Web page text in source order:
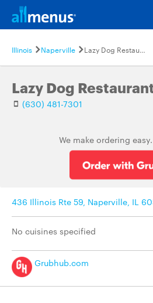
Illinois Naperville Lazy Dog Restaurant & Bar
Lazy Dog
(630) 481-7301
We make ordering easy.
436 Illinois Rte 59, Naperville, IL
No cuisines specified
Grubhub.com